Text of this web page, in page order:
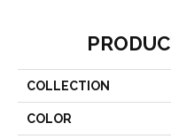
COLLECTION
COLOR